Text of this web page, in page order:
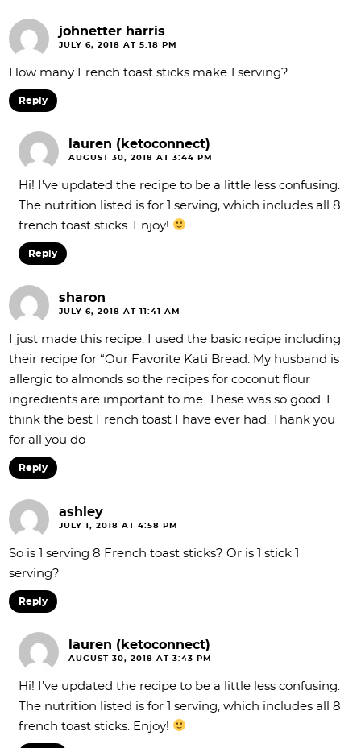
johnetter harris
JULY 6, 2018 AT 5:18 PM
How many French toast sticks make 1 serving?
Reply
lauren (ketoconnect)
AUGUST 30, 2018 AT 3:44 PM
Hi! I’ve updated the recipe to be a little less confusing.
The nutrition listed is for 1 serving, which includes all 8
french toast sticks. Enjoy!
Reply
sharon
JULY 6, 2018 AT 11:41 AM
I just made this recipe. I used the basic recipe including
their recipe for “Our Favorite Kati Bread. My husband is
allergic to almonds so the recipes for coconut flour
ingredients are important to me. These was so good. I
think the best French toast I have ever had. Thank you
for all you do
Reply
ashley
JULY 1, 2018 AT 4:58 PM
So is 1 serving 8 French toast sticks? Or is 1 stick 1
serving?
Reply
lauren (ketoconnect)
AUGUST 30, 2018 AT 3:43 PM
Hi! I’ve updated the recipe to be a little less confusing.
The nutrition listed is for 1 serving, which includes all 8
french toast sticks. Enjoy!